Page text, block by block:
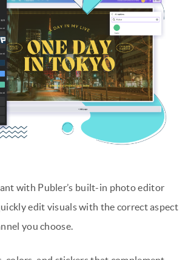
with Publer’s built-in photo editor
edit visuals with the correct aspect
you choose.